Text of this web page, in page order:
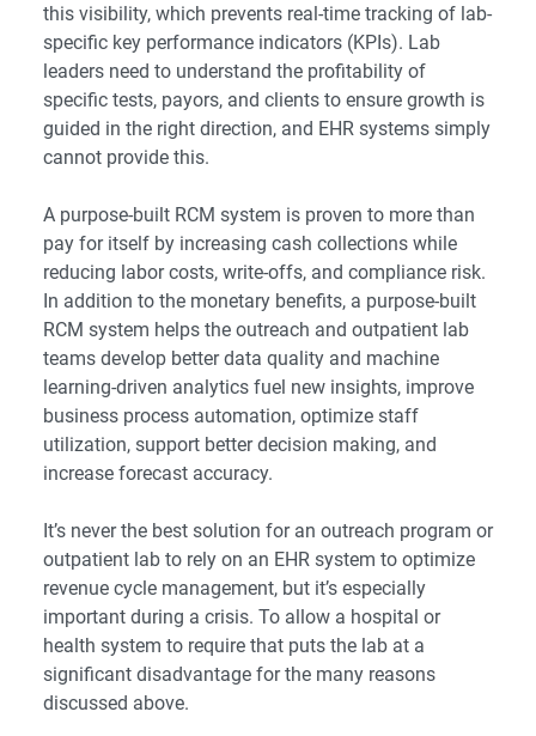
this visibility, which prevents real-time tracking of lab-
specific key performance indicators (KPIs). Lab
leaders need to understand the profitability of
specific tests, payors, and clients to ensure growth is
guided in the right direction, and EHR systems simply
cannot provide this.
A purpose-built RCM system is proven to more than
pay for itself by increasing cash collections while
reducing labor costs, write-offs, and compliance risk.
In addition to the monetary benefits, a purpose-built
RCM system helps the outreach and outpatient lab
teams develop better data quality and machine
learning-driven analytics fuel new insights, improve
business process automation, optimize staff
utilization, support better decision making, and
increase forecast accuracy.
It’s never the best solution for an outreach program or
outpatient lab to rely on an EHR system to optimize
revenue cycle management, but it’s especially
important during a crisis. To allow a hospital or
health system to require that puts the lab at a
significant disadvantage for the many reasons
discussed above.